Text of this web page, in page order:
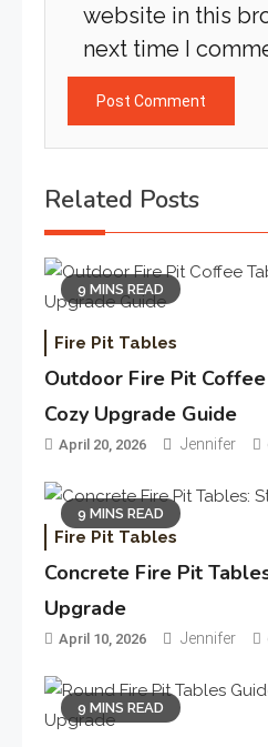
website in this
next time I
Related Posts
9 MINS READ
Fire Pit Tables
Outdoor Fire Pit
Cozy Upgrade Guide
April 20, 2026 Jennifer
9 MINS READ
Fire Pit Tables
Concrete Fire Pit
Upgrade
April 10, 2026 Jennifer
9 MINS READ